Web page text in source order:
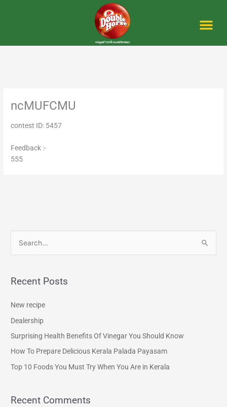
ncMUFCMU
contest ID: 5457
Feedback :-
555
r
o
r
Recent Posts
New recipe
Dealership
Surprising Health Benefits Of Vinegar You Should Know
How To Prepare Delicious Kerala Palada Payasam
Top 10 Foods You Must Try When You Are in Kerala
Recent Comments